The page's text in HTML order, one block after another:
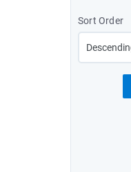
Sort Order